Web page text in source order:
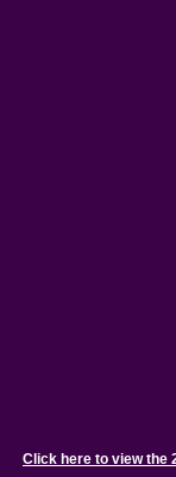
Click here to view the